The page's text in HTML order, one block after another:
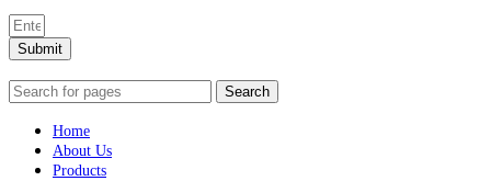
Submit
Search
Home
About Us
Products